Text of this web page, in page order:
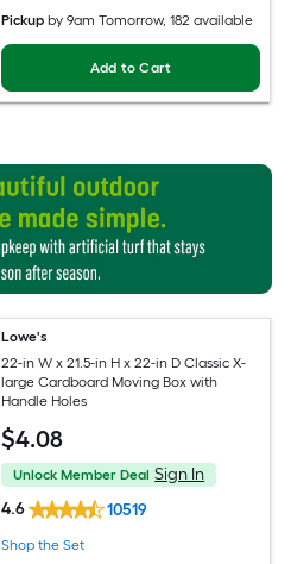
Pickup by9am Tomorrow, 182 available
Add to Cart
Lowe's
22-in W x 21.5-in H x 22-in D Classic X-
large Cardboard Moving Box with
Handle Holes
$4.08
Unlock Member Deal Sign In
4.6
10519
Shop the Set